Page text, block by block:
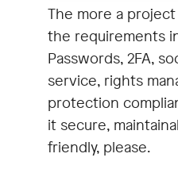
our specialists
for ongoing
adjustments,
developments
specialists offer
The more a
the requirements
Passwords, 2FA,
service, rights
protection
it secure,
friendly, please.